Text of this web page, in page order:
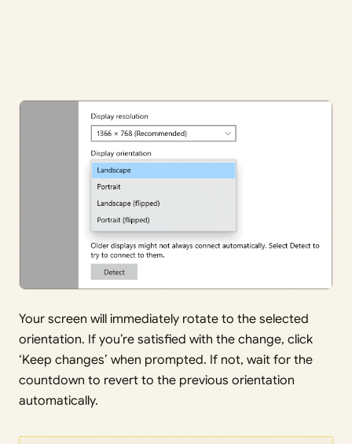
Your screen will immediately rotate to the selected
orientation. If you’re satisfied with the change, click
‘Keep changes’ when prompted. If not, wait for the
countdown to revert to the previous orientation
automatically.